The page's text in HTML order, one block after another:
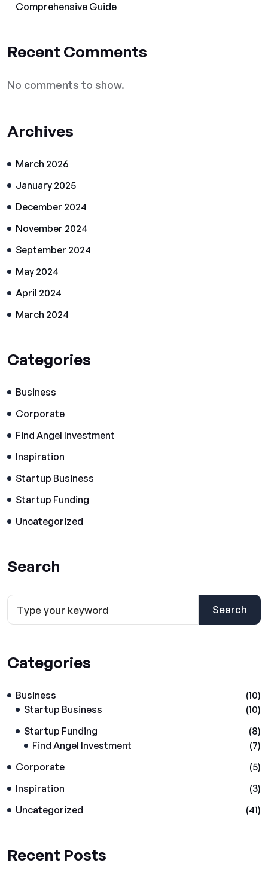
Comprehensive Guide
Recent Comments
No comments to show.
Archives
March 2026
January 2025
December 2024
November 2024
September 2024
May 2024
April 2024
March 2024
Categories
Business
Corporate
Find Angel Investment
Inspiration
Startup Business
Startup Funding
Uncategorized
Search
Search
Categories
Business
(10)
Startup Business
(10)
Startup Funding
(8)
Find Angel Investment
(7)
Corporate
(5)
Inspiration
(3)
Uncategorized
(41)
Recent Posts